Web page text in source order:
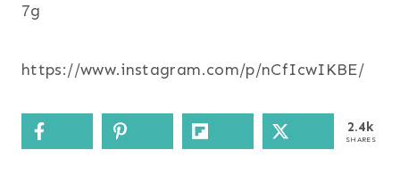
7g
https://www.instagram.com/p/nCfIcwIKBE/
2.4k
SHARES